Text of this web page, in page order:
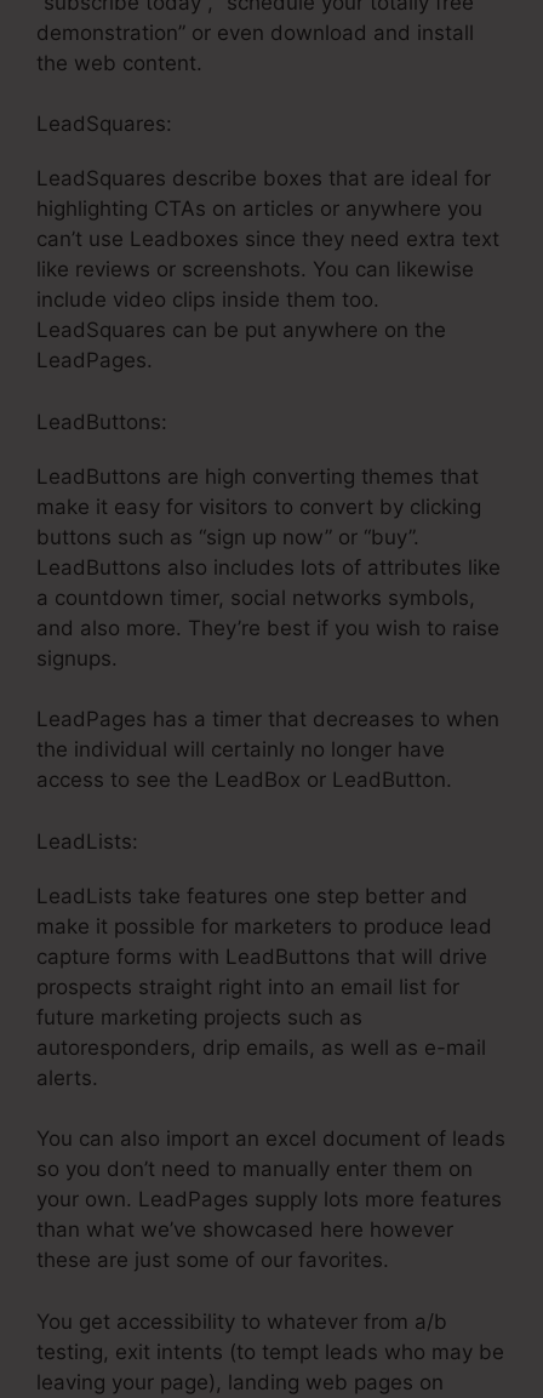
demonstration” or even download and install
the web content.
LeadSquares:
LeadSquares describe boxes that are ideal for
highlighting CTAs on articles or anywhere you
can’t use Leadboxes since they need extra text
like reviews or screenshots. You can likewise
include video clips inside them too.
LeadSquares can be put anywhere on the
LeadPages.
LeadButtons:
LeadButtons are high converting themes that
make it easy for visitors to convert by clicking
buttons such as “sign up now” or “buy”.
LeadButtons also includes lots of attributes like
a countdown timer, social networks symbols,
and also more. They’re best if you wish to raise
signups.
LeadPages has a timer that decreases to when
the individual will certainly no longer have
access to see the LeadBox or LeadButton.
LeadLists:
LeadLists take features one step better and
make it possible for marketers to produce lead
capture forms with LeadButtons that will drive
prospects straight right into an email list for
future marketing projects such as
autoresponders, drip emails, as well as e-mail
alerts.
You can also import an excel document of leads
so you don’t need to manually enter them on
your own. LeadPages supply lots more features
than what we’ve showcased here however
these are just some of our favorites.
You get accessibility to whatever from a/b
testing, exit intents (to tempt leads who may be
leaving your page), landing web pages on